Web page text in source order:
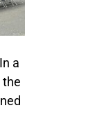
a
the